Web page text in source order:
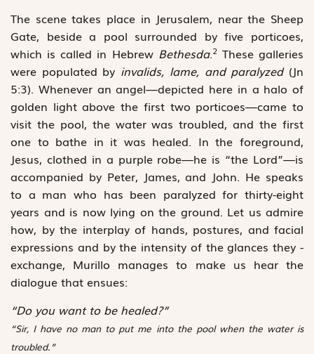
The scene takes place in Jerusalem, near the Sheep
Gate, ­beside a pool surrounded by five porticoes,
which is called in Hebrew Bethesda.2 These galleries
were populated by invalids, lame, and paralyzed(Jn
5:3). Whenever an angel—depicted here in a halo of
golden light above the first two porticoes—came to
visit the pool, the water was troubled, and the first
one to bathe in it was healed. In the foreground,
Jesus, clothed in a purple robe—he is “the Lord”—is
accompanied by Peter, James, and John. He speaks
to a man who has been paralyzed for ­thirty-eight
years and is now lying on the ground. Let us admire
how, by the interplay of hands, postures, and facial
expressions and by the intensity of the glances they ­
exchange, Murillo manages to make us hear the
dialogue that ensues:
“Do you want to be healed?”
“Sir, I have no man to put me into the pool when the water is
troubled.”